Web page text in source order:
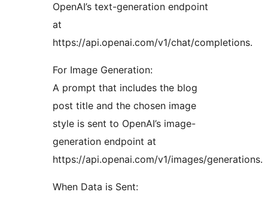
OpenAI’s text-generation endpoint
at
https://api.openai.com/v1/chat/completions.
For Image Generation:
A prompt that includes the blog
post title and the chosen image
style is sent to OpenAI’s image-
generation endpoint at
https://api.openai.com/v1/images/generations.
When Data is Sent: